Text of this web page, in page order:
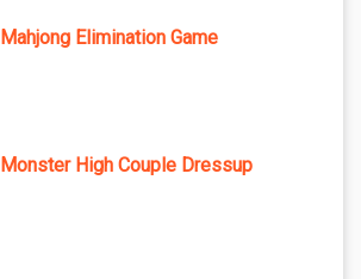
Mahjong Elimination Game
Monster High Couple Dressup